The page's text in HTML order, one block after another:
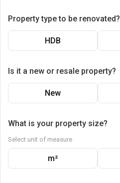
Property type to be renovated?
HDB
Is it a new or resale property?
New
What is your property size?
Select unit of measure
m²